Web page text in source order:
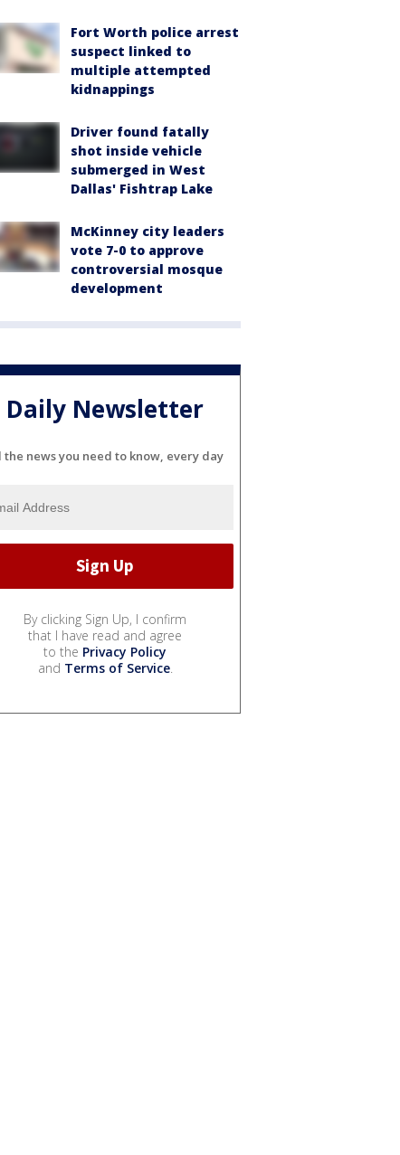
Fort Worth police arrest
suspect linked to
multiple attempted
kidnappings
Driver found fatally
shot inside vehicle
submerged in West
Dallas' Fishtrap Lake
McKinney city leaders
vote 7-0 to approve
controversial mosque
development
Daily Newsletter
the news you need to know, every day
By clicking Sign Up, I confirm
that I have read and agree
to the Privacy Policy
and Terms of Service.